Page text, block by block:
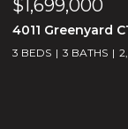
$1,699,000
4011 Greenyard
3 BEDS 3 BATHS